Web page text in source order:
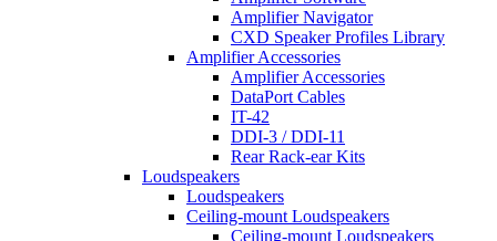
Amplifier Navigator
CXD Speaker Profiles Library
Amplifier Accessories
Amplifier Accessories
DataPort Cables
IT-42
DDI-3 / DDI-11
Rear Rack-ear Kits
Loudspeakers
Loudspeakers
Ceiling-mount Loudspeakers
Ceiling-mount Loudspeakers